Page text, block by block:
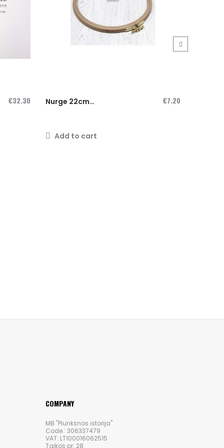
€32.30
Nurge 22cm
€7.20
Add to cart
COMPANY
MB "Plunksnos istorija"
Code.: 306337479
VAT: LT100016062515
Taikos pr. 28